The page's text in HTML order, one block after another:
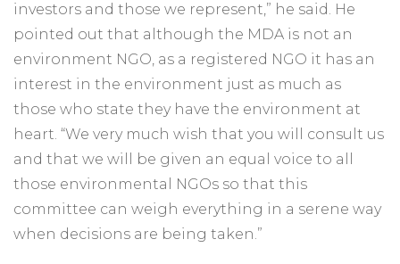
investors and those we represent,” he said. He
pointed out that although the MDA is not an
environment NGO, as a registered NGO it has an
interest in the environment just as much as
those who state they have the environment at
heart. “We very much wish that you will consult us
and that we will be given an equal voice to all
those environmental NGOs so that this
committee can weigh everything in a serene way
when decisions are being taken.”